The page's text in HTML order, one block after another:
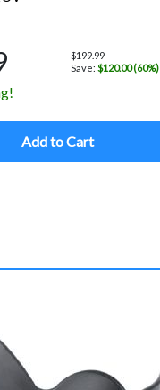
$199.99
Save: $120.00 (60%)
Add to Cart